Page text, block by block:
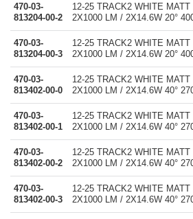
470-03-
813204-00-2
12-25 TRACK2 WHITE
2X1000 LM / 2X14.6W 20°
470-03-
813204-00-3
12-25 TRACK2 WHITE
2X1000 LM / 2X14.6W 20°
470-03-
813402-00-0
12-25 TRACK2 WHITE
2X1000 LM / 2X14.6W 40°
470-03-
813402-00-1
12-25 TRACK2 WHITE
2X1000 LM / 2X14.6W 40°
470-03-
813402-00-2
12-25 TRACK2 WHITE
2X1000 LM / 2X14.6W 40°
470-03-
813402-00-3
12-25 TRACK2 WHITE
2X1000 LM / 2X14.6W 40°